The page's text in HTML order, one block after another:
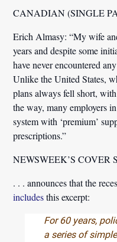
CANADIAN (SINGLE
Erich Almasy: “My wife
years and despite some
have never encountered
Unlike the United States,
plans always fell short,
the way, many employers
system with ‘premium’
prescriptions.”
NEWSWEEK’S COVER
. . . announces that the
includesthis excerpt:
For 60 years,
a series of